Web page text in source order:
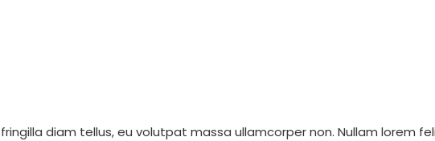
diam tellus, eu volutpat massa ullamcorper non. Nullam lorem